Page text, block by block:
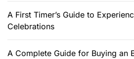
A First Timer’s Guide to
Celebrations
A Complete Guide for Buying an